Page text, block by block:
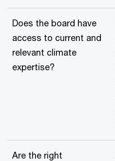
Does the board have
access to current and
relevant climate
expertise?
Are the right